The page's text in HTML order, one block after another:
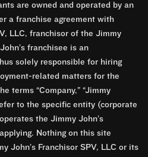
are owned and operated by an
a franchise agreement with
LLC, franchisor of the Jimmy
franchisee is an
solely responsible for hiring
related matters for the
terms “Company,” “Jimmy
refer to the specific entity (corporate
the Jimmy John’s
Nothing on this site
John’s Franchisor SPV, LLC or its